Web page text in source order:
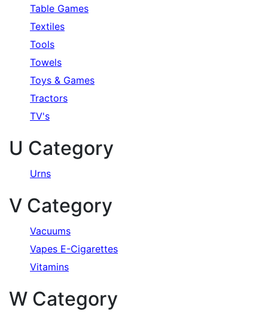
Table Games
Textiles
Tools
Towels
Toys & Games
Tractors
TV's
U Category
Urns
V Category
Vacuums
Vapes E-Cigarettes
Vitamins
W Category